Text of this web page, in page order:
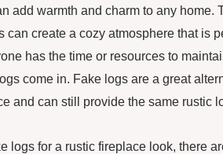
add warmth and charm to any home.
can create a cozy atmosphere that is
has the time or resources to
come in. Fake logs are a great
and can still provide the same rustic
logs for a rustic fireplace look, there